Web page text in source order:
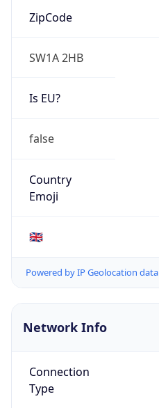
ZipCode
SW1A 2HB
Is EU?
false
Country
Emoji
🇬🇧
Powered by IP Geolocation data
Network Info
Connection
Type